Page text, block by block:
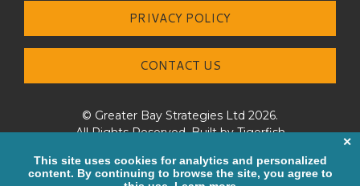
PRIVACY POLICY
CONTACT US
© Greater Bay Strategies Ltd 2026.
All Rights Reserved. Built byTigerfish